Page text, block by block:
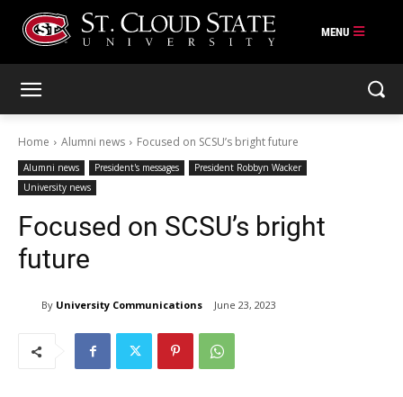
Home Alumni news Focused on SCSU’s bright future
Alumni news President's messages
President Robbyn Wacker
University news
Focused on SCSU’s bright
future
By University Communications June 23, 2023